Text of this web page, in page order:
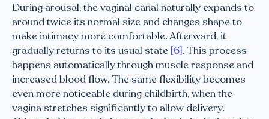
During arousal, the vaginal canal naturally expands to
around twice its normal size and changes shape to
make intimacy more comfortable. Afterward, it
gradually returns to its usual state [6]. This process
happens automatically through muscle response and
increased blood flow. The same flexibility becomes
even more noticeable during childbirth, when the
vagina stretches significantly to allow delivery.